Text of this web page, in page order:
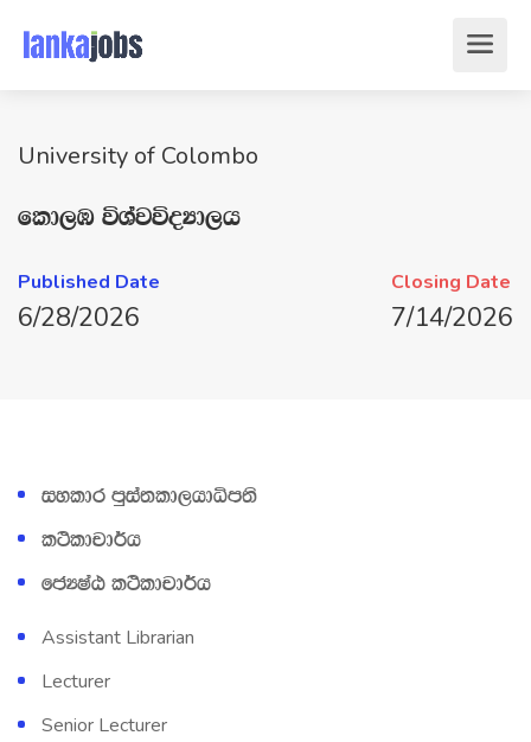
University of Colombo
fld,U úYajúoHd,h
Published Date
6/28/2026
Closing Date
7/14/2026
iyldr mqia;ld,hdêm;s
l:sldpd¾h
fcHIaG l:sldpd¾h
Assistant Librarian
Lecturer
Senior Lecturer